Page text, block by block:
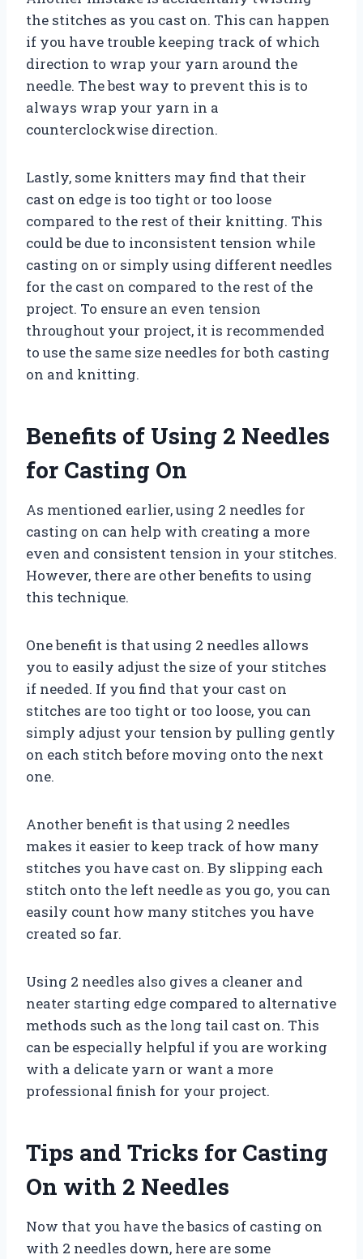
the stitches as you cast on. This can happen
if you have trouble keeping track of which
direction to wrap your yarn around the
needle. The best way to prevent this is to
always wrap your yarn in a
counterclockwise direction.
Lastly, some knitters may find that their
cast on edge is too tight or too loose
compared to the rest of their knitting. This
could be due to inconsistent tension while
casting on or simply using different needles
for the cast on compared to the rest of the
project. To ensure an even tension
throughout your project, it is recommended
to use the same size needles for both casting
on and knitting.
Benefits of Using 2 Needles
for Casting On
As mentioned earlier, using 2 needles for
casting on can help with creating a more
even and consistent tension in your stitches.
However, there are other benefits to using
this technique.
One benefit is that using 2 needles allows
you to easily adjust the size of your stitches
if needed. If you find that your cast on
stitches are too tight or too loose, you can
simply adjust your tension by pulling gently
on each stitch before moving onto the next
one.
Another benefit is that using 2 needles
makes it easier to keep track of how many
stitches you have cast on. By slipping each
stitch onto the left needle as you go, you can
easily count how many stitches you have
created so far.
Using 2 needles also gives a cleaner and
neater starting edge compared to alternative
methods such as the long tail cast on. This
can be especially helpful if you are working
with a delicate yarn or want a more
professional finish for your project.
Tips and Tricks for Casting
On with 2 Needles
Now that you have the basics of casting on
with 2 needles down, here are some